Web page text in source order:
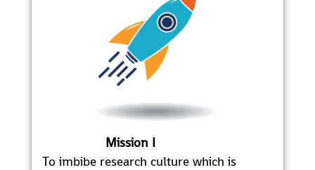
Mission I
To imbibe research culture which is